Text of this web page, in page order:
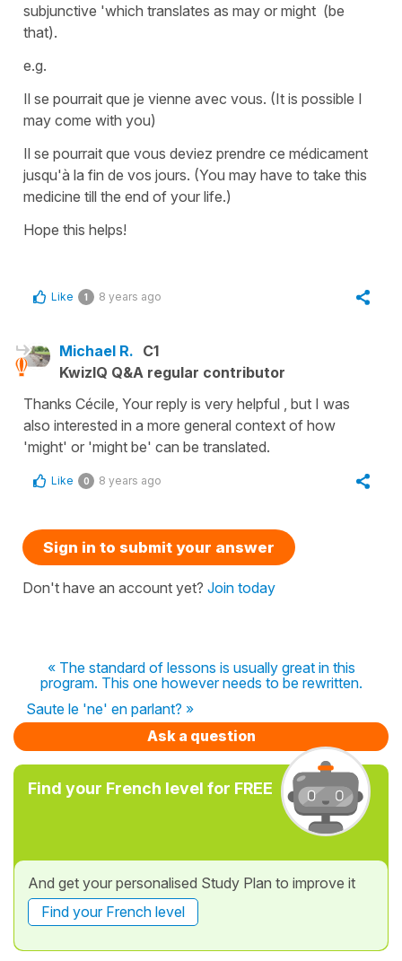
subjunctive 'which translates as may or might (be
that).
e.g.
Il se pourrait que je vienne avec vous. (It is possible I
may come with you)
Il se pourrait que vous deviez prendre ce médicament
jusqu'à la fin de vos jours. (You may have to take this
medicine till the end of your life.)
Hope this helps!
Like 1 8 years ago
Michael R. C1
KwizIQ Q&A regular contributor
Thanks Cécile, Your reply is very helpful , but I was
also interested in a more general context of how
'might' or 'might be' can be translated.
Like 0 8 years ago
Sign in to submit your answer
Don't have an account yet? Join today
« The standard of lessons is usually great in this
program. This one however needs to be rewritten.
Saute le 'ne' en parlant? »
Ask a question
Find your French level for FREE
And get your personalised Study Plan to improve it
Find your French level